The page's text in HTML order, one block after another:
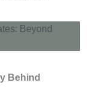
Behind